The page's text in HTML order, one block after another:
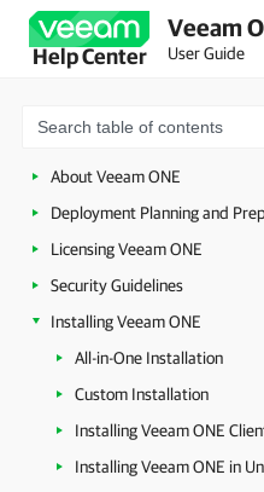
Help Center
Veeam
User Guide
About Veeam ONE
Deployment Planning and
Licensing Veeam ONE
Security Guidelines
Installing Veeam ONE
All-in-One Installation
Custom Installation
Installing Veeam ONE
Installing Veeam ONE in